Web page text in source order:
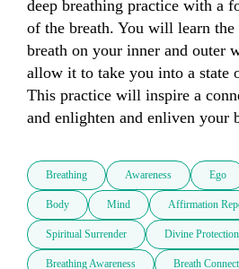
deep breathing practice with a
of the breath. You will learn the
breath on your inner and outer
allow it to take you into a state
This practice will inspire a
and enlighten and enliven your
Breathing Awareness Ego
Body Mind Affirmation
Spiritual Surrender Divine Protection
Breathing Awareness Breath